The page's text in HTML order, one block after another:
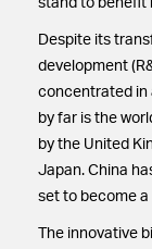
stand to benefit
Despite its
development
concentrated in
by far is the
by the United
Japan. China
set to become
The innovative